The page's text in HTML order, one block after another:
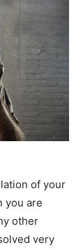
of your
you are
other
very